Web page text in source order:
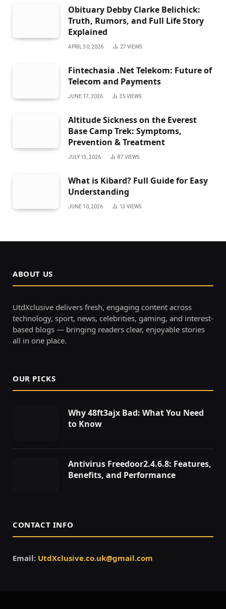
Obituary Debby Clarke Belichick:
Truth, Rumors, and Full Life Story
Explained
APRIL 30, 2026 27 VIEWS
Fintechasia .Net Telekom: Future of
Telecom and Payments
JUNE 17, 2026 35 VIEWS
Altitude Sickness on the Everest
Base Camp Trek: Symptoms,
Prevention & Treatment
JULY 13, 2026 87 VIEWS
What is Kibard? Full Guide for Easy
Understanding
JUNE 10, 2026 13 VIEWS
ABOUT US
UtdXclusive delivers fresh, engaging content across
technology, sport, news, celebrities, gaming, and interest-
based blogs — bringing readers clear, enjoyable stories
all in one place.
OUR PICKS
Why 48ft3ajx Bad: What You Need
to Know
Antivirus Freedoor2.4.6.8: Features,
Benefits, and Performance
CONTACT INFO
Email: UtdXclusive.co.uk@gmail.com